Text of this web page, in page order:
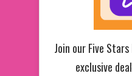
Join our Five
exclusive